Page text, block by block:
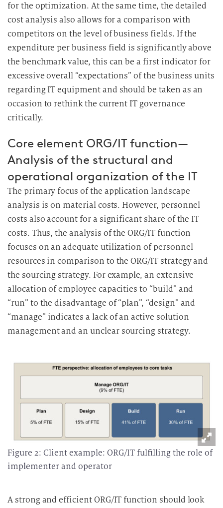
for the optimization. At the same time, the detailed
cost analysis also allows for a comparison with
competitors on the level of business fields. If the
expenditure per business field is significantly above
the benchmark value, this can be a first indicator for
excessive overall “expectations” of the business units
regarding IT equipment and should be taken as an
occasion to rethink the current IT governance
critically.
Core element ORG/IT function—
Analysis of the structural and
operational organization of the IT
The primary focus of the application landscape
analysis is on material costs. However, personnel
costs also account for a significant share of the IT
costs. Thus, the analysis of the ORG/IT function
focuses on an adequate utilization of personnel
resources in comparison to the ORG/IT strategy and
the sourcing strategy. For example, an extensive
allocation of employee capacities to “build” and
“run” to the disadvantage of “plan”, “design” and
“manage” indicates a lack of an active solution
management and an unclear sourcing strategy.
Figure 2: Client example: ORG/IT fulfilling the role of
implementer and operator
A strong and efficient ORG/IT function should look